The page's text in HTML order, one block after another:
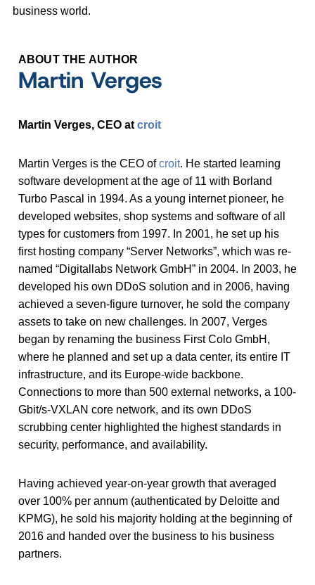
business world.
ABOUT THE AUTHOR
Martin Verges
Martin Verges, CEO at croit
Martin Verges is the CEO ofcroit. He started learning
software development at the age of 11 with Borland
Turbo Pascal in 1994. As a young internet pioneer, he
developed websites, shop systems and software of all
types for customers from 1997. In 2001, he set up his
first hosting company “Server Networks”, which was re-
named “Digitallabs Network GmbH” in 2004. In 2003, he
developed his own DDoS solution and in 2006, having
achieved a seven-figure turnover, he sold the company
assets to take on new challenges. In 2007, Verges
began by renaming the business First Colo GmbH,
where he planned and set up a data center, its entire IT
infrastructure, and its Europe-wide backbone.
Connections to more than 500 external networks, a 100-
Gbit/s-VXLAN core network, and its own DDoS
scrubbing center highlighted the highest standards in
security, performance, and availability.
Having achieved year-on-year growth that averaged
over 100% per annum (authenticated by Deloitte and
KPMG), he sold his majority holding at the beginning of
2016 and handed over the business to his business
partners.